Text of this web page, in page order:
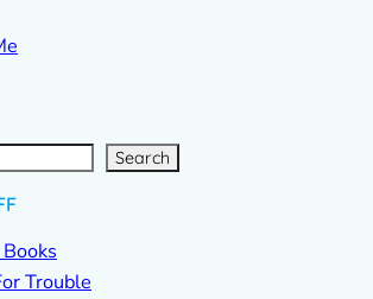
Search
Trouble